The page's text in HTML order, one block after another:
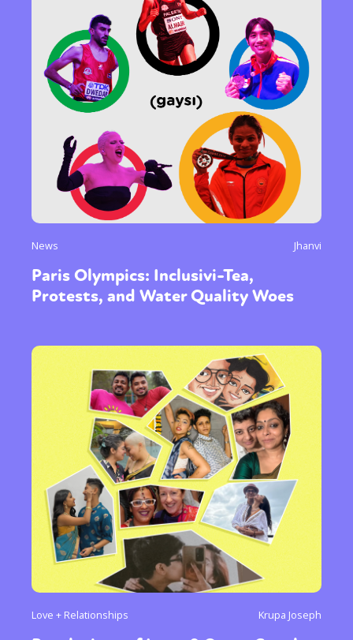
News Jhanvi
Paris Olympics: Inclusivi-Tea,
Protests, and Water Quality Woes
Love + Relationships Krupa Joseph